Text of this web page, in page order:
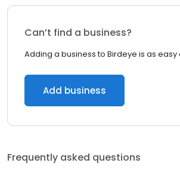
Can’t find a business?
Adding a business to Birdeye is as easy
Add business
Frequently asked questions